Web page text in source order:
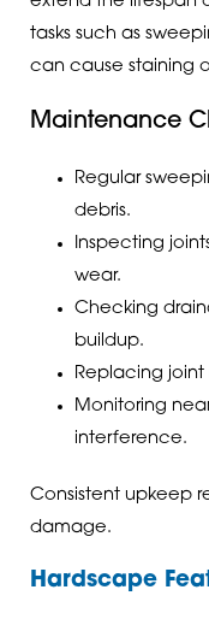
tasks such as
can cause staining
Maintenance
Regular
debris.
Inspecting
wear.
Checking
buildup.
Replacing
Monitoring
interference.
Consistent upkeep
damage.
Hardscape